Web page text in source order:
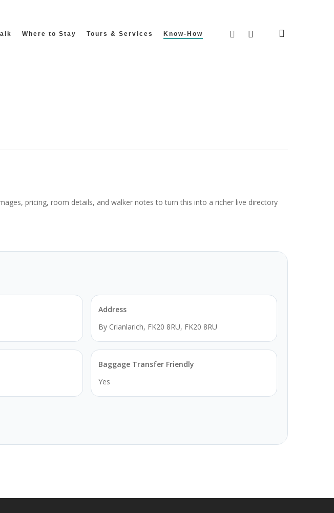
Where to Stay Tours & Services Know-How facebookinstagram
pricing, room details, and walker notes to turn this into a richer live directory
Address
By Crianlarich, FK20 8RU, FK20 8RU
Baggage Transfer Friendly
Yes